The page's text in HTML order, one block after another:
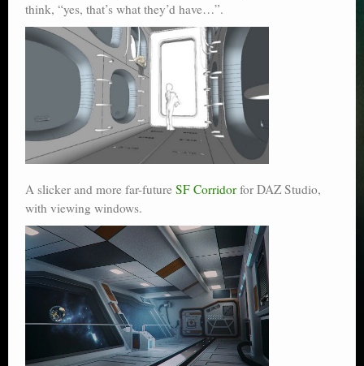
think, “yes, that’s what they’d have…”.
A slicker and more far-future SF Corridor for DAZ Studio,
with viewing windows.